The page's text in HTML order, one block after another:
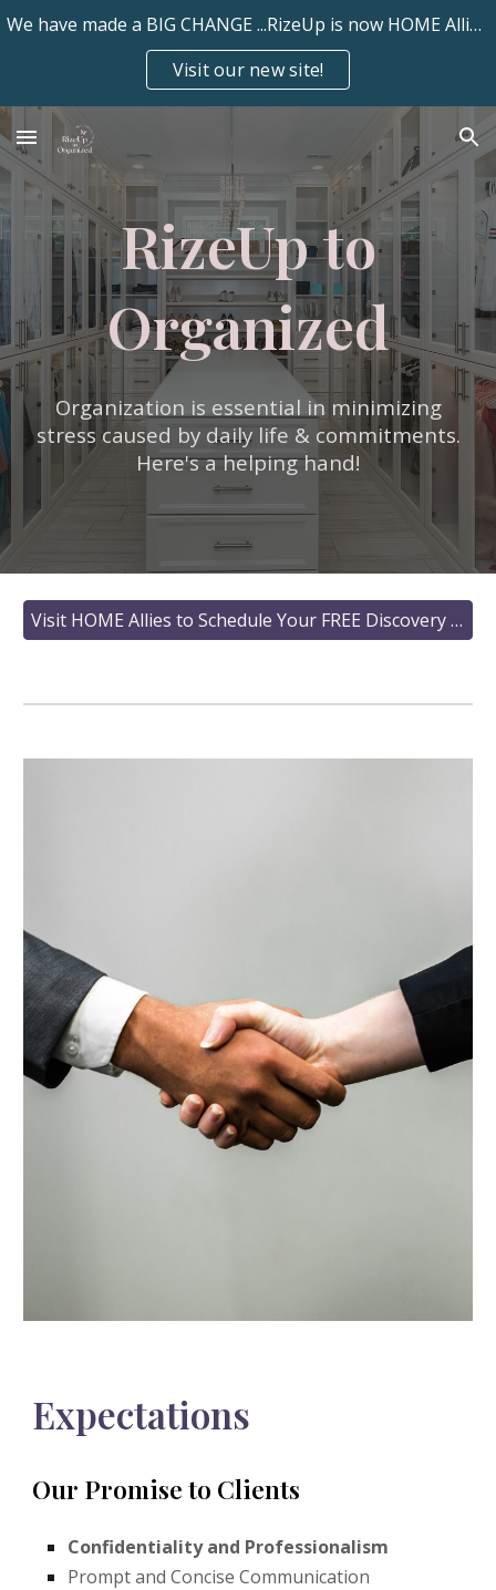
We have made a BIG CHANGE ...RizeUp is now HOME Allies...
Visit our new site!
RizeUp to
Organized
Organization is essential in minimizing
stress caused by daily life & commitments.
Here's a helping hand!
Visit HOME Allies to Schedule Your FREE Discovery Call
Expectations
Our Promise to Clients
Confidentiality and Professionalism
Prompt and Concise Communication